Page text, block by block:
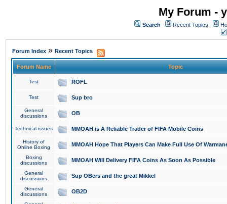
My Forum -
Search Recent Topics
Forum Index » Recent Topics
Forum Name Topic
Test ROFL
Test Sup bro
General
discussions
OB
Technical issues MMOAH is A Reliable Trader of FIFA Mobile Coins
History of
Online Boxing
MMOAH Hope That Players Can Make Full Use Of
Boxing
discussions
MMOAH Will Delivery FIFA Coins As Soon As Possible
General
discussions
Sup OBers and the great Mikkel
General
discussions
OB2D